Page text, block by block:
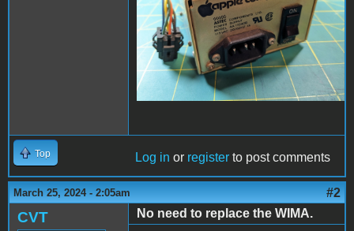
Top Log in or register to post comments
March 25, 2024 - 2:05am #2
CVT No need to replace the WIMA.